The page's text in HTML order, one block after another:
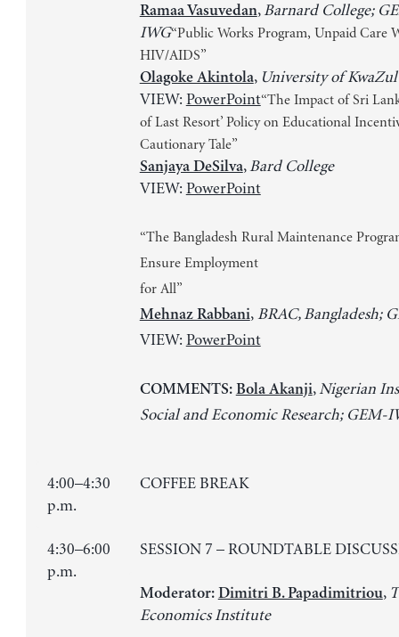
Ramaa Vasuvedan,Barnard College;
IWG“Public Works Program, Unpaid Care
HIV/AIDS”
Olagoke Akintola, University of
VIEW: PowerPoint“The Impact of Sri
of Last Resort’ Policy on Educational
Cautionary Tale”
Sanjaya DeSilva,Bard College
VIEW: PowerPoint
“The Bangladesh Rural Maintenance
Ensure Employment
for All”
Mehnaz Rabbani,BRAC, Bangladesh;
VIEW: PowerPoint
COMMENTS: Bola Akanji,Nigerian
Social and Economic Research; GEM-
4:00–4:30
p.m.
COFFEE BREAK
4:30–6:00
p.m.
SESSION 7 – ROUNDTABLE
Moderator: Dimitri B. Papadimitriou,
Economics Institute